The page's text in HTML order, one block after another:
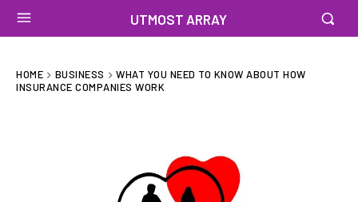
UTMOST ARRAY
HOME BUSINESS
WHAT YOU NEED TO KNOW ABOUT HOW
INSURANCE COMPANIES WORK